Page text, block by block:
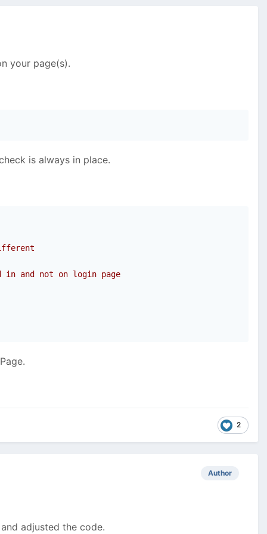
your page(s).
is always in place.
and not on login page
2
Author
adjusted the code.